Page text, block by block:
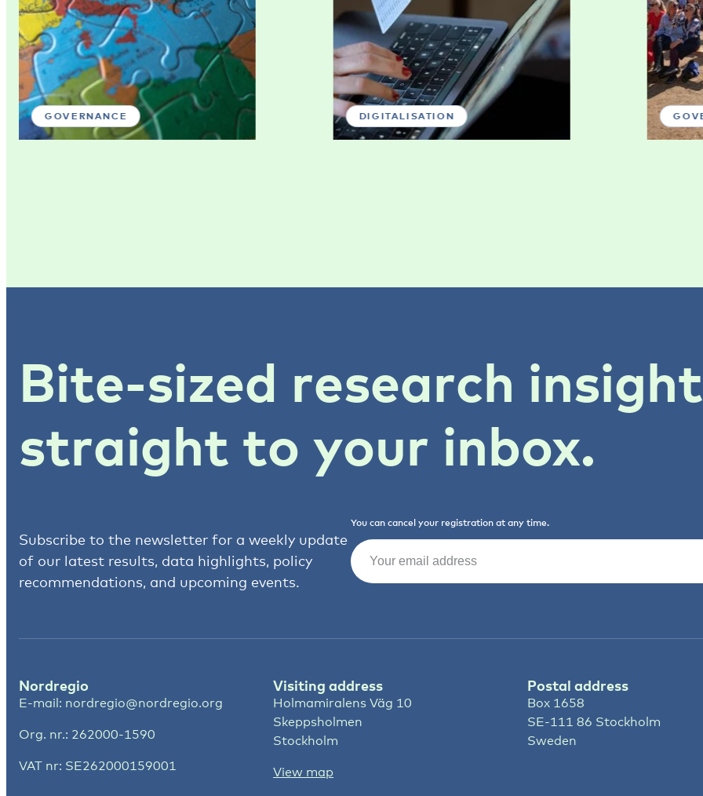
GOVERNANCE DIGITALISATION
Bite-sized research
straight to your inbox.
Subscribe to the newsletter for a weekly update
of our latest results, data highlights, policy
recommendations, and upcoming events.
You can cancel your registration at any time.
Email
Nordregio
E-mail: nordregio@nordregio.org
Org. nr.: 262000-1590
VAT nr: SE262000159001
Visiting address
Holmamiralens Väg 10
Skeppsholmen
Stockholm
View map
Postal address
Box 1658
SE-111 86 Stockholm
Sweden